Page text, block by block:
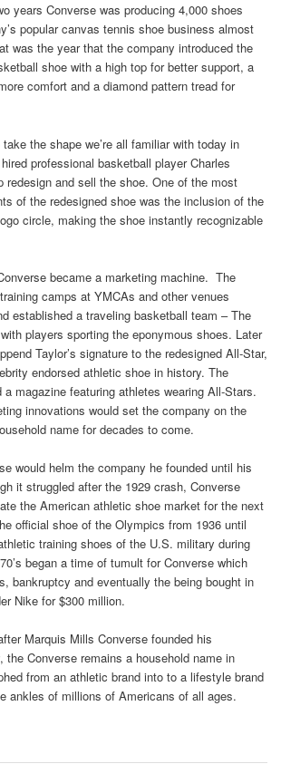
years Converse was producing 4,000 shoes
popular canvas tennis shoe business almost
was the year that the company introduced the
shoe with a high top for better support, a
comfort and a diamond pattern tread for
the shape we’re all familiar with today in
professional basketball player Charles
redesign and sell the shoe. One of the most
of the redesigned shoe was the inclusion of the
circle, making the shoe instantly recognizable
became a marketing machine. The
camps at YMCAs and other venues
established a traveling basketball team – The
players sporting the eponymous shoes. Later
Taylor’s signature to the redesigned All-Star,
endorsed athletic shoe in history. The
magazine featuring athletes wearing All-Stars.
innovations would set the company on the
name for decades to come.
would helm the company he founded until his
it struggled after the 1929 crash, Converse
the American athletic shoe market for the next
official shoe of the Olympics from 1936 until
training shoes of the U.S. military during
began a time of tumult for Converse which
bankruptcy and eventually the being bought in
Nike for $300 million.
Marquis Mills Converse founded his
the Converse remains a household name in
from an athletic brand into to a lifestyle brand
ankles of millions of Americans of all ages.